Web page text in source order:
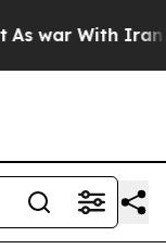
war With Iran